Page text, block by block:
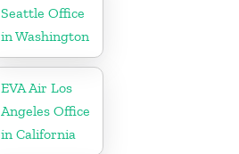
Seattle Office
in Washington
EVA Air Los
Angeles Office
in California